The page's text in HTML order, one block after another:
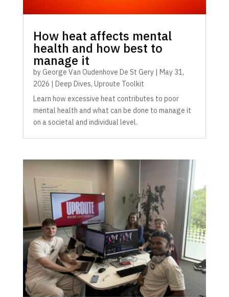
How heat affects mental
health and how best to
manage it
byGeorge Van Oudenhove De St Gery| May 31,
2026 | Deep Dives, Uproute Toolkit
Learn how excessive heat contributes to poor
mental health and what can be done to manage it
on a societal and individual level.